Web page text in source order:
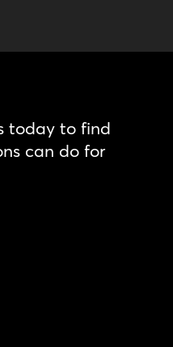
today to find
can do for